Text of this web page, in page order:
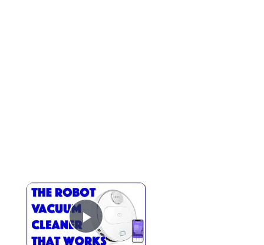
Play Video